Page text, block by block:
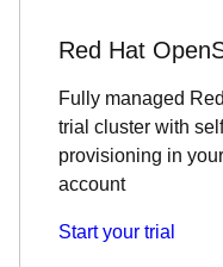
Red Hat
Fully managed
trial cluster with
provisioning in
account
Start your trial